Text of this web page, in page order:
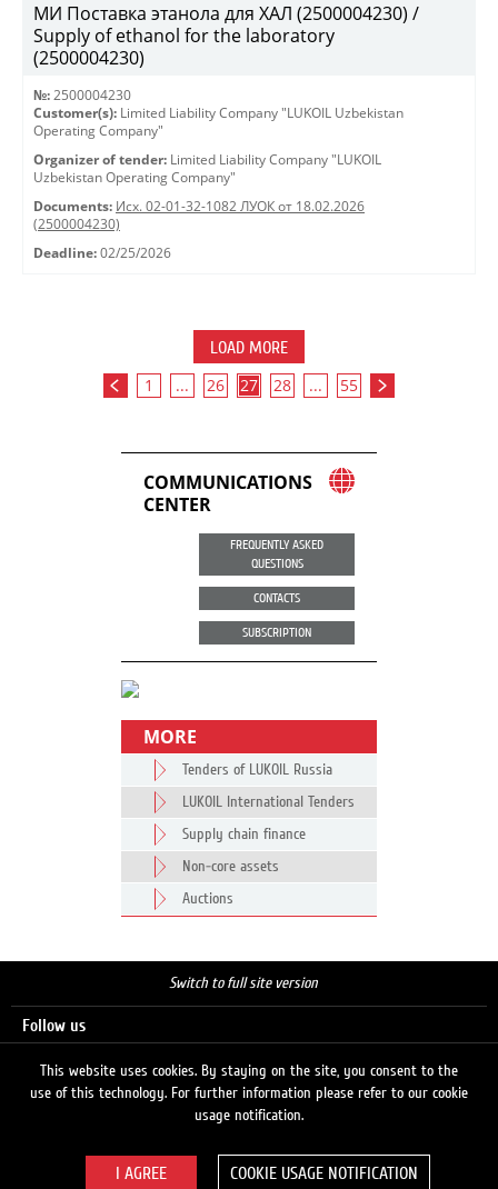
МИ Поставка этанола для ХАЛ (2500004230) /
Supply of ethanol for the laboratory
(2500004230)
№: 2500004230
Customer(s): Limited Liability Company "LUKOIL Uzbekistan
Operating Company"
Organizer of tender: Limited Liability Company "LUKOIL
Uzbekistan Operating Company"
Documents: Исх. 02-01-32-1082 ЛУОК от 18.02.2026
(2500004230)
Deadline: 02/25/2026
LOAD MORE
1 ... 26 27 28 ... 55
COMMUNICATIONS
CENTER
FREQUENTLY ASKED
QUESTIONS
CONTACTS
SUBSCRIPTION
MORE
Tenders of LUKOIL Russia
LUKOIL International Tenders
Supply chain finance
Non-core assets
Auctions
Switch to full site version
Follow us
This website uses cookies. By staying on the site, you consent to the
use of this technology. For further information please refer to our cookie
usage notification.
COOKIE USAGE NOTIFICATION